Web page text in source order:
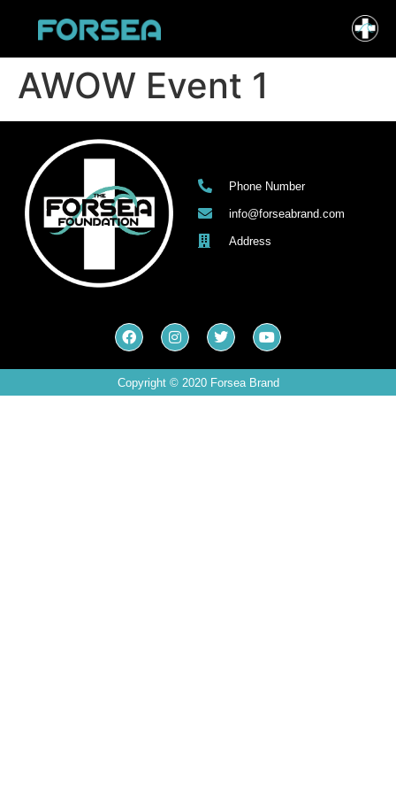
AWOW Event 1
Phone Number
info@forseabrand.com
Address
Copyright © 2020 Forsea Brand